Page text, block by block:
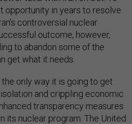
opportunity in years to resolve
controversial nuclear
outcome, however,
to abandon some of the
get what it needs.
only way it is going to get
and crippling economic
transparency measures
its nuclear program. The United